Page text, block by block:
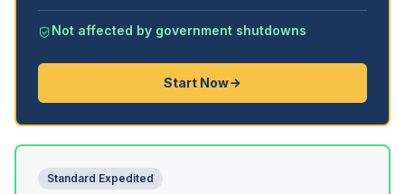
Not affected by government shutdowns
Start Now
Standard Expedited